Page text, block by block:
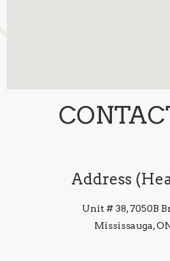
Address
Unit # 38, 7050B
Mississauga,